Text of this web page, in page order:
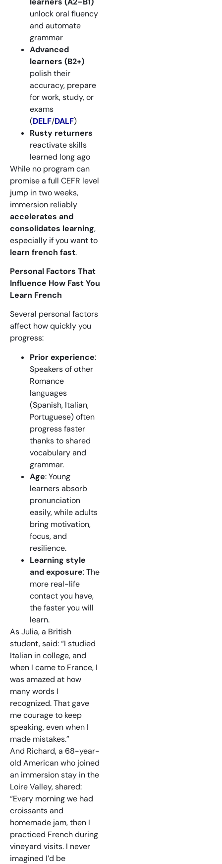
unlock oral fluency
and automate
grammar
Advanced
learners (B2+)
polish their
accuracy, prepare
for work, study, or
exams
(DELF/DALF)
Rusty returners
reactivate skills
learned long ago
While no program can
promise a full CEFR level
jump in two weeks,
immersion reliably
accelerates and
consolidates learning,
especially if you want to
learn french fast.
Personal Factors That
Influence How Fast You
Learn French
Several personal factors
affect how quickly you
progress:
Prior experience:
Speakers of other
Romance
languages
(Spanish, Italian,
Portuguese) often
progress faster
thanks to shared
vocabulary and
grammar.
Age: Young
learners absorb
pronunciation
easily, while adults
bring motivation,
focus, and
resilience.
Learning style
and exposure: The
more real-life
contact you have,
the faster you will
learn.
As Julia, a British
student, said: “I studied
Italian in college, and
when I came to France, I
was amazed at how
many words I
recognized. That gave
me courage to keep
speaking, even when I
made mistakes.”
And Richard, a 68-year-
old American who joined
an immersion stay in the
Loire Valley, shared:
“Every morning we had
croissants and
homemade jam, then I
practiced French during
vineyard visits. I never
imagined I’d be